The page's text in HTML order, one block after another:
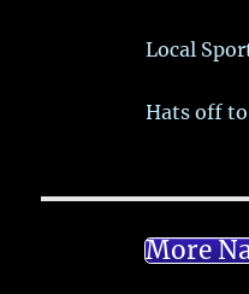
Local
Hats off to
More